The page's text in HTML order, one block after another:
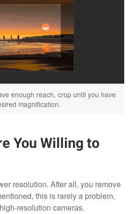
enough reach, crop until you have
magnification.
You Willing to
resolution. After all, you remove
this is rarely a problem,
resolution cameras.